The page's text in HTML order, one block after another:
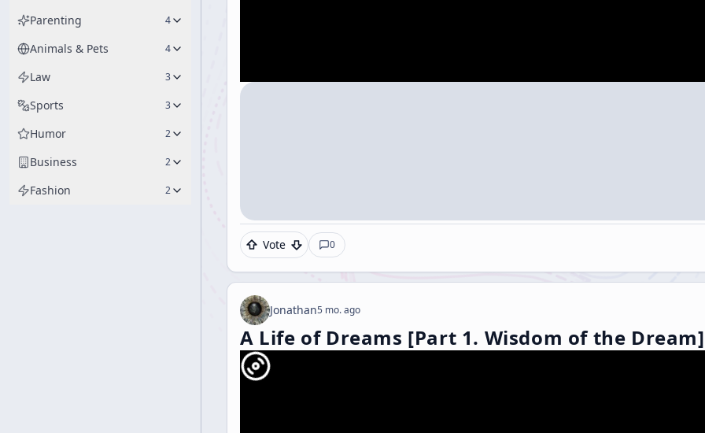
Parenting 4
Animals & Pets 4
Law 3
Sports 3
Humor 2
Business 2
Fashion 2
Vote 0
Jonathan5 mo. ago
A Life of Dreams [Part 1. Wisdom of the Dream]